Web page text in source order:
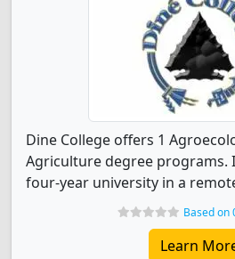
Dine College offers 1
Agriculture degree programs.
four-year university in a
Based on
Learn